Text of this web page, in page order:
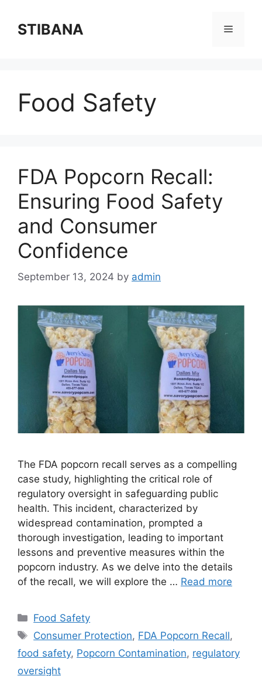
contentSTIBANA Menu
Food Safety
FDA Popcorn Recall:
Ensuring Food Safety
and Consumer
Confidence
September 13, 2024 by admin
The FDA popcorn recall serves as a compelling
case study, highlighting the critical role of
regulatory oversight in safeguarding public
health. This incident, characterized by
widespread contamination, prompted a
thorough investigation, leading to important
lessons and preventive measures within the
popcorn industry. As we delve into the details
of the recall, we will explore the … Read more
Categories
Food Safety
Tags
Consumer Protection, FDA Popcorn Recall,
food safety, Popcorn Contamination, regulatory
oversight